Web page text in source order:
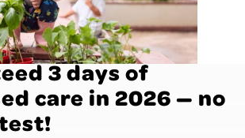
3 days of
care in 2026 — no